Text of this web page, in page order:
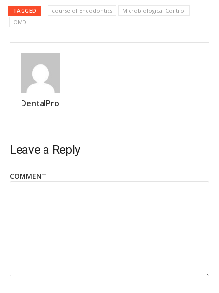
TAGGED course of Endodontics
Microbiological Control
OMD
DentalPro
Leave a Reply
COMMENT